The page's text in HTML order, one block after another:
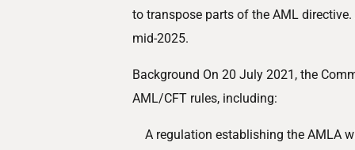
to transpose parts of the AML
mid-2025.
Background On 20 July 2021, the
AML/CFT rules, including:
A regulation establishing the AMLA